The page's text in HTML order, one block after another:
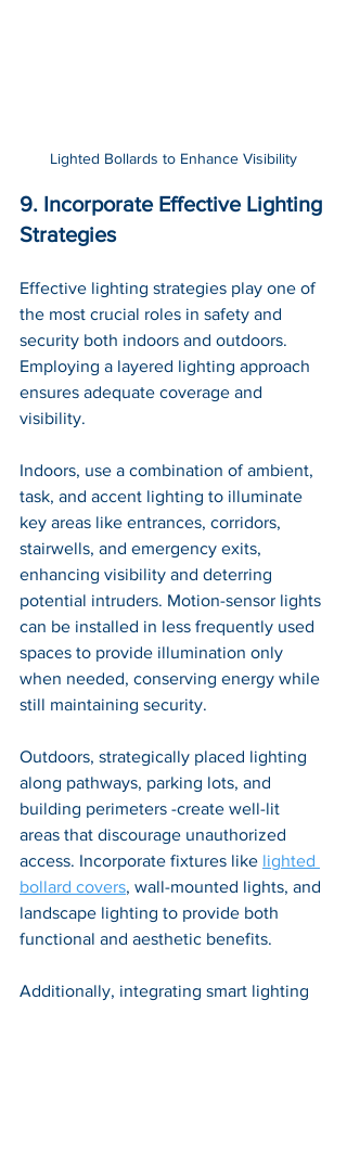
Lighted Bollards to Enhance Visibility
9. Incorporate Effective Lighting
Strategies
Effective lighting strategies play one of
the most crucial roles in safety and
security both indoors and outdoors.
Employing a layered lighting approach
ensures adequate coverage and
visibility.
Indoors, use a combination of ambient,
task, and accent lighting to illuminate
key areas like entrances, corridors,
stairwells, and emergency exits,
enhancing visibility and deterring
potential intruders. Motion-sensor lights
can be installed in less frequently used
spaces to provide illumination only
when needed, conserving energy while
still maintaining security.
Outdoors, strategically placed lighting
along pathways, parking lots, and
building perimeters -create well-lit
areas that discourage unauthorized
access. Incorporate fixtures like lighted
bollard covers, wall-mounted lights, and
landscape lighting to provide both
functional and aesthetic benefits.
Additionally, integrating smart lighting